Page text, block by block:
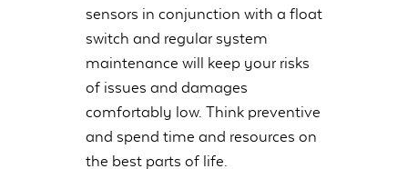
sensors in conjunction with a float
switch and regular system
maintenance will keep your risks
of issues and damages
comfortably low. Think preventive
and spend time and resources on
the best parts of life.